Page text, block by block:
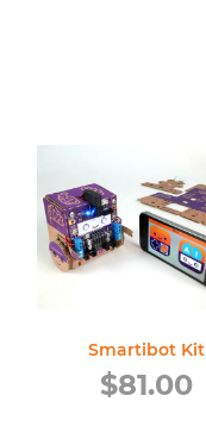
Smartibot Kit
Regular
$81.00